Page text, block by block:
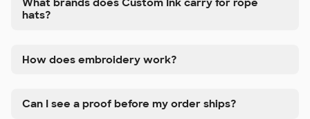
What brands does Custom Ink carry for rope
hats?
How does embroidery work?
Can I see a proof before my order ships?